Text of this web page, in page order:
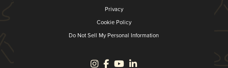
Privacy
Cookie Policy
Do Not Sell My Personal Information